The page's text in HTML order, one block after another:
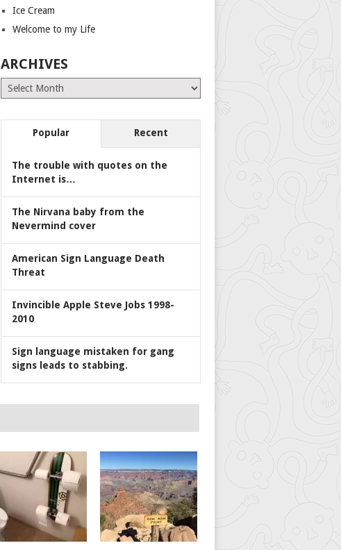
Ice Cream
Welcome to my Life
ARCHIVES
Archives
Popular Recent
The trouble with quotes on the
Internet is…
The Nirvana baby from the
Nevermind cover
American Sign Language Death
Threat
Invincible Apple Steve Jobs 1998-
2010
Sign language mistaken for gang
signs leads to stabbing.